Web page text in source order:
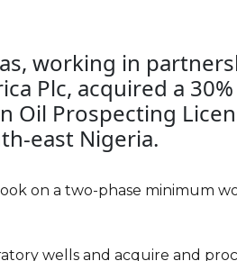
working in
Plc, acquired a
Oil Prospecting
east Nigeria.
on a two-phase minimum
wells and acquire and
in four blocks
license expiry
of these was
largest
in the block,
and Nexen owning